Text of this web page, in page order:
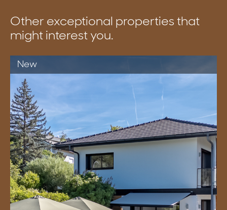
Other exceptional properties that
might interest you.
New